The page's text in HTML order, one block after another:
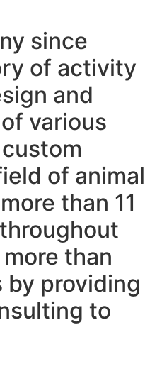
since
of activity
and
various
of animal
than 11
than
by providing
to